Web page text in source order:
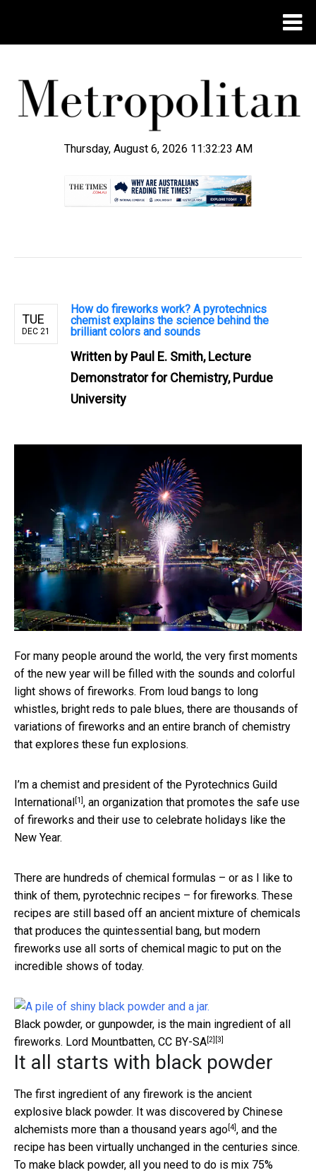
Thursday, August 6, 2026 11:32:23 AM
TUE
DEC 21
How do fireworks work? A pyrotechnics
chemist explains the science behind the
brilliant colors and sounds
Written by Paul E. Smith, Lecture
Demonstrator for Chemistry, Purdue
University
For many people around the world, the very first moments
of the new year will be filled with the sounds and colorful
light shows of fireworks. From loud bangs to long
whistles, bright reds to pale blues, there are thousands of
variations of fireworks and an entire branch of chemistry
that explores these fun explosions.
I’m a chemist and president of the Pyrotechnics Guild
International [1], an organization that promotes the safe use
of fireworks and their use to celebrate holidays like the
New Year.
There are hundreds of chemical formulas – or as I like to
think of them, pyrotechnic recipes – for fireworks. These
recipes are still based off an ancient mixture of chemicals
that produces the quintessential bang, but modern
fireworks use all sorts of chemical magic to put on the
incredible shows of today.
Black powder, or gunpowder, is the main ingredient of all
fireworks. Lord Mountbatten, CC BY-SA[2] [3]
It all starts with black powder
The first ingredient of any firework is the ancient
explosive black powder. It was discovered by Chinese
alchemists more than a thousand years ago[4], and the
recipe has been virtually unchanged in the centuries since.
To make black powder, all you need to do is mix 75%